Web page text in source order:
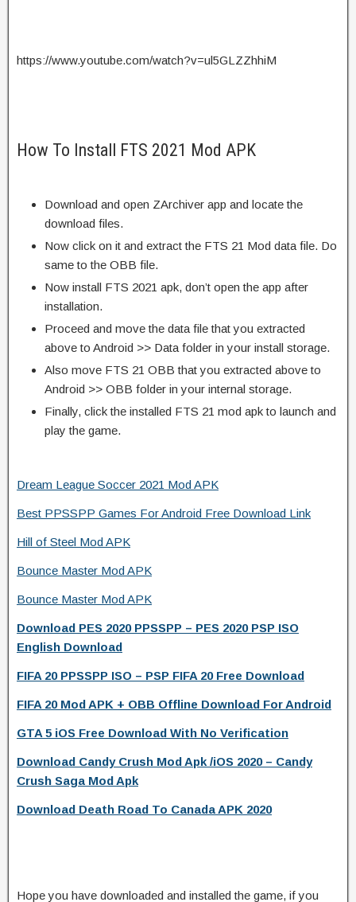
https://www.youtube.com/watch?v=ul5GLZZhhiM
How To Install FTS 2021 Mod APK
Download and open ZArchiver app and locate the
download files.
Now click on it and extract the FTS 21 Mod data file. Do
same to the OBB file.
Now install FTS 2021 apk, don’t open the app after
installation.
Proceed and move the data file that you extracted
above to Android >> Data folder in your install storage.
Also move FTS 21 OBB that you extracted above to
Android >> OBB folder in your internal storage.
Finally, click the installed FTS 21 mod apk to launch and
play the game.
Dream League Soccer 2021 Mod APK
Best PPSSPP Games For Android Free Download Link
Hill of Steel Mod APK
Bounce Master Mod APK
Bounce Master Mod APK
Download PES 2020 PPSSPP – PES 2020 PSP ISO
English Download
FIFA 20 PPSSPP ISO – PSP FIFA 20 Free Download
FIFA 20 Mod APK + OBB Offline Download For Android
GTA 5 iOS Free Download With No Verification
Download Candy Crush Mod Apk /iOS 2020 – Candy
Crush Saga Mod Apk
Download Death Road To Canada APK 2020
Hope you have downloaded and installed the game, if you